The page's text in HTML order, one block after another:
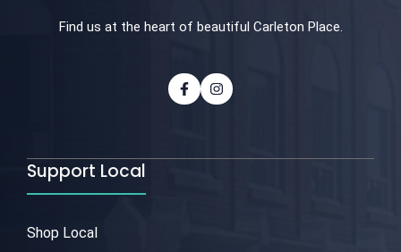
Find us at the heart of beautiful Carleton Place.
Support Local
Shop Local